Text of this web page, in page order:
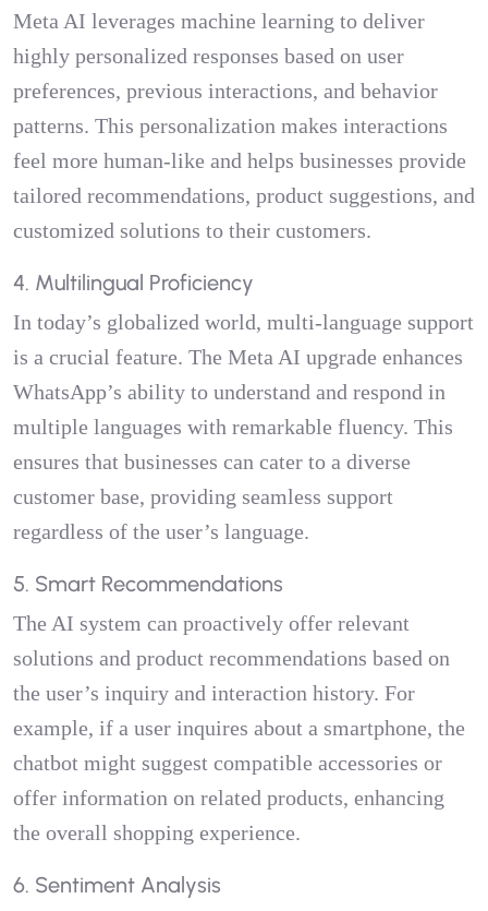
Meta AI leverages machine learning to deliver
highly personalized responses based on user
preferences, previous interactions, and behavior
patterns. This personalization makes interactions
feel more human-like and helps businesses provide
tailored recommendations, product suggestions, and
customized solutions to their customers.
4. Multilingual Proficiency
In today’s globalized world, multi-language support
is a crucial feature. The Meta AI upgrade enhances
WhatsApp’s ability to understand and respond in
multiple languages with remarkable fluency. This
ensures that businesses can cater to a diverse
customer base, providing seamless support
regardless of the user’s language.
5. Smart Recommendations
The AI system can proactively offer relevant
solutions and product recommendations based on
the user’s inquiry and interaction history. For
example, if a user inquires about a smartphone, the
chatbot might suggest compatible accessories or
offer information on related products, enhancing
the overall shopping experience.
6. Sentiment Analysis